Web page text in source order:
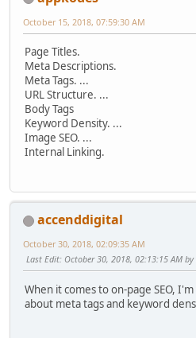
October 15, 2018, 07:59:30 AM
Page Titles.
Meta Descriptions.
Meta Tags. ...
URL Structure. ...
Body Tags
Keyword Density. ...
Image SEO. ...
Internal Linking.
accenddigital
October 30, 2018, 02:09:35 AM
Last Edit: October 30, 2018, 02:13:15 AM
When it comes to on-page SEO,
about meta tags and keyword